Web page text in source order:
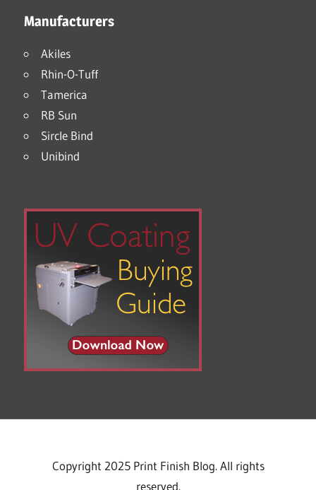
Manufacturers
Akiles
Rhin-O-Tuff
Tamerica
RB Sun
Sircle Bind
Unibind
Copyright 2025 Print Finish Blog. All rights
reserved.